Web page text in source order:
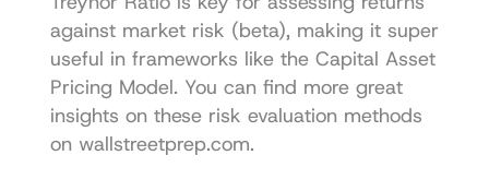
against market risk (beta), making it super
useful in frameworks like the Capital Asset
Pricing Model. You can find more great
insights on these risk evaluation methods
on wallstreetprep.com.